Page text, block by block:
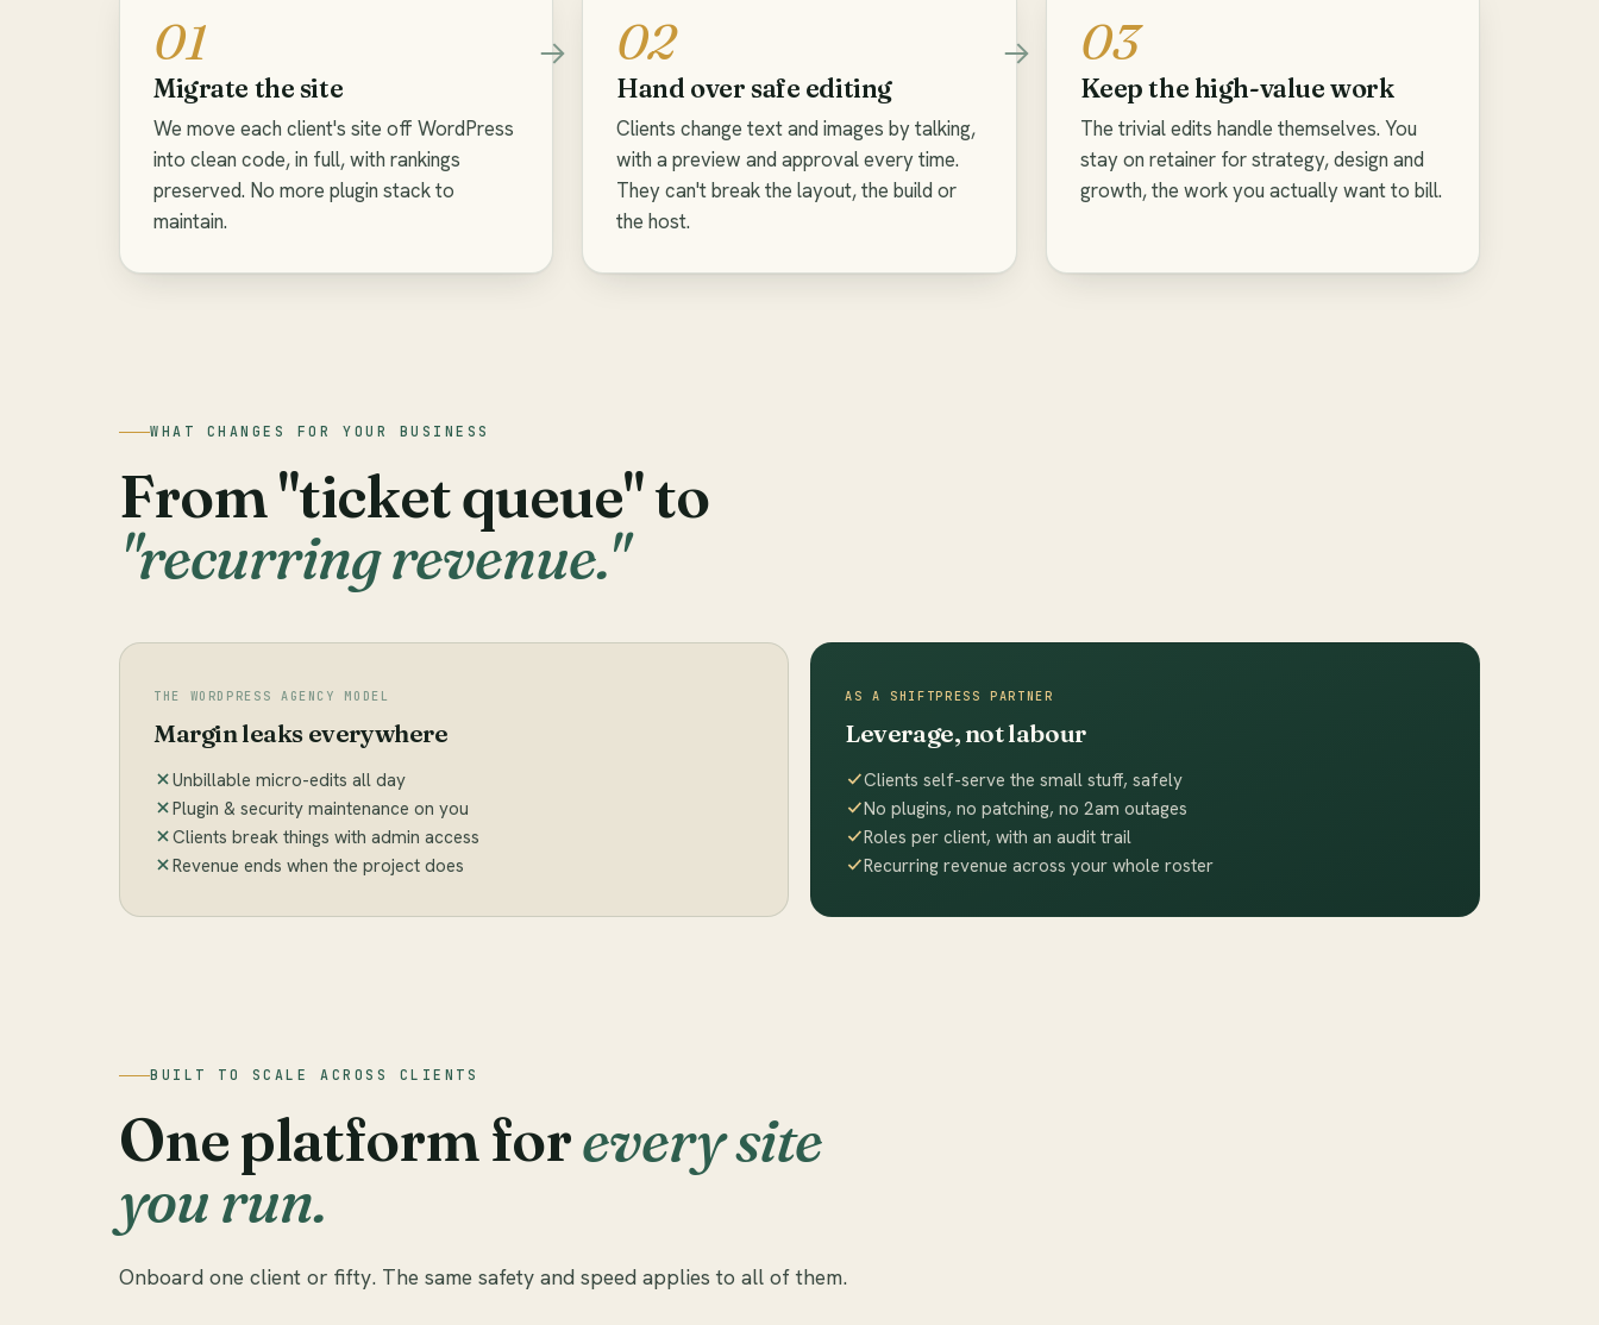
01
Migrate the site
We move each client's site off WordPress
into clean code, in full, with rankings
preserved. No more plugin stack to
maintain.
02
Hand over safe editing
Clients change text and images by talking,
with a preview and approval every time.
They can't break the layout, the build or
the host.
03
Keep the high-value work
The trivial edits handle themselves. You
stay on retainer for strategy, design and
growth, the work you actually want to bill.
WHAT CHANGES FOR YOUR BUSINESS
From "ticket queue" to
"recurring revenue."
THE WORDPRESS AGENCY MODEL
Margin leaks everywhere
Unbillable micro-edits all day
Plugin & security maintenance on you
Clients break things with admin access
Revenue ends when the project does
AS A SHIFTPRESS PARTNER
Leverage, not labour
Clients self-serve the small stuff, safely
No plugins, no patching, no 2am outages
Roles per client, with an audit trail
Recurring revenue across your whole roster
BUILT TO SCALE ACROSS CLIENTS
One platform forevery site
you run.
Onboard one client or fifty. The same safety and speed applies to all of them.